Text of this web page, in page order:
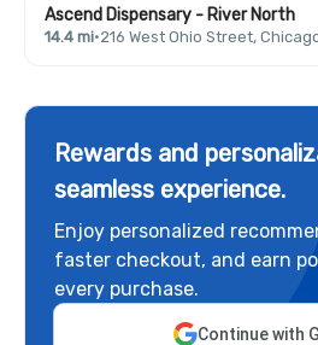
Ascend Dispensary - River North
14.4 mi·216 West Ohio Street,
Rewards and
seamless experience.
Enjoy personalized
faster checkout, and earn
every purchase.
Continue with